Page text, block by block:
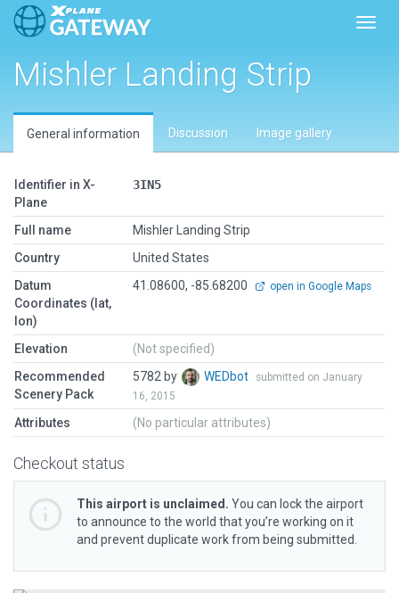
Mishler Landing Strip
General information Discussion Image gallery
Identifier in X-
Plane
3IN5
Full name
Mishler Landing Strip
Country
United States
Datum
Coordinates (lat,
lon)
41.08600, -85.68200 open in Google Maps
Elevation
(Not specified)
Recommended
Scenery Pack
5782 by WEDbot
submitted on January
16, 2015
Attributes (No particular attributes)
Checkout status
This airport is unclaimed. You can lock the airport
to announce to the world that you’re working on it
and prevent duplicate work from being submitted.